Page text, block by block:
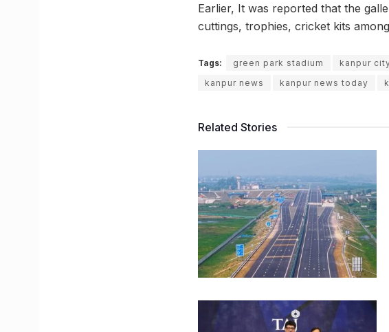
Earlier, It was reported that the
cuttings, trophies, cricket kits
Tags: green park stadium kanpur
kanpur news
kanpur news today
Related Stories